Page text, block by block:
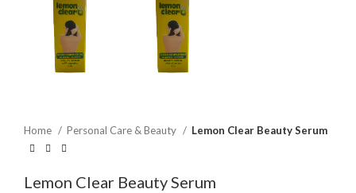
Home Personal Care & Beauty Lemon Clear Beauty Serum
Lemon Clear Beauty Serum